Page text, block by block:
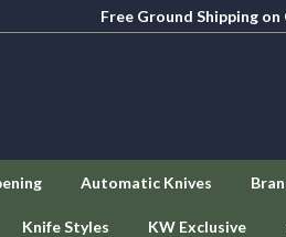
Free Ground Shipping
Automatic Knives
Knife Styles KW Exclusive